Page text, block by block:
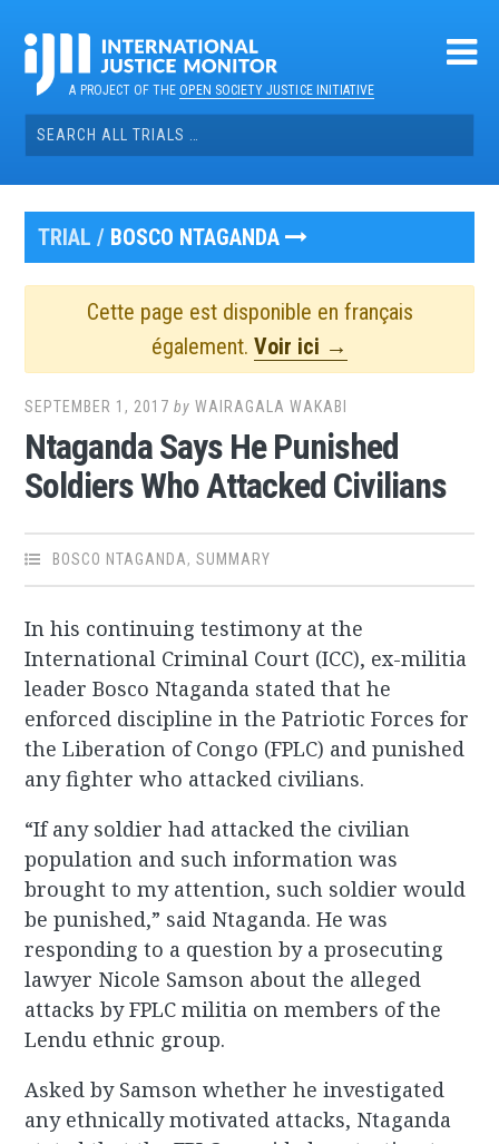
contentA PROJECT OF THEOPEN SOCIETY JUSTICE INITIATIVE
Search
for:
TRIAL / BOSCO NTAGANDA
Cette page est disponible en français
également. Voir ici →
SEPTEMBER 1, 2017 byWAIRAGALA WAKABI
Ntaganda Says He Punished
Soldiers Who Attacked Civilians
BOSCO NTAGANDA,SUMMARY
In his continuing testimony at the
International Criminal Court (ICC), ex-militia
leader Bosco Ntaganda stated that he
enforced discipline in the Patriotic Forces for
the Liberation of Congo (FPLC) and punished
any fighter who attacked civilians.
“If any soldier had attacked the civilian
population and such information was
brought to my attention, such soldier would
be punished,” said Ntaganda. He was
responding to a question by a prosecuting
lawyer Nicole Samson about the alleged
attacks by FPLC militia on members of the
Lendu ethnic group.
Asked by Samson whether he investigated
any ethnically motivated attacks, Ntaganda